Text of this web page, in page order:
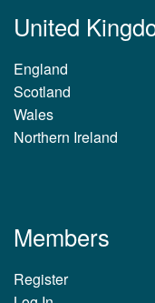
United
England
Scotland
Wales
Northern Ireland
Members
Register